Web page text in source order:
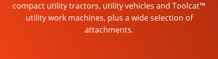
compact utility tractors, utility vehicles and Toolcat™
utility work machines, plus a wide selection of
attachments.